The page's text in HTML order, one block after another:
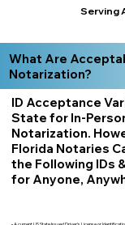
Serving
What Are
Notarization?
ID Acceptance
State for In-
Notarization.
Florida Notaries
the Following IDs
for Anyone,
• A current US State Issued Driver’s License or